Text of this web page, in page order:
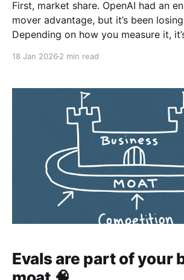
First, market share. OpenAI had an
mover advantage, but it’s been
Depending on how you measure it,
18 Jan 2026 2 min read
Evals are part of your